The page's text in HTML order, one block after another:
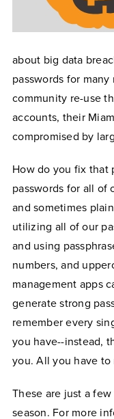
about big data
passwords for
community re-use
accounts, their
compromised by
How do you fix that
passwords for all of
and sometimes
utilizing all of our
and using
numbers, and
management apps
generate strong
remember every
you have--instead,
you. All you have
These are just a
season. For more